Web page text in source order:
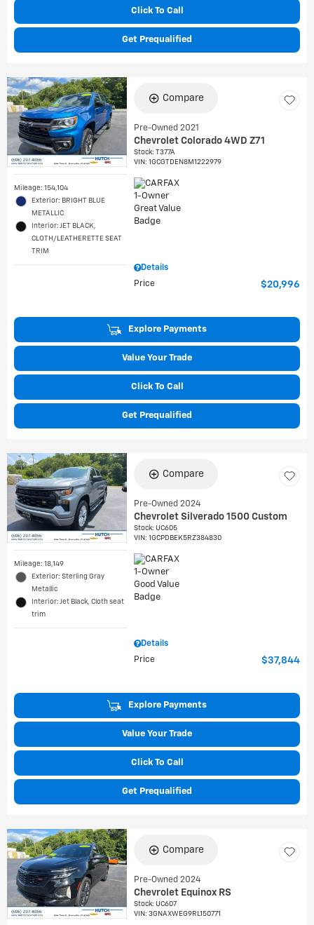
Click To Call
Get Prequalified
Mileage: 154,104
Exterior: BRIGHT BLUE
METALLIC
Interior: JET BLACK,
CLOTH/LEATHERETTE SEAT
TRIM
Compare
Pre-Owned 2021
Chevrolet Colorado 4WD Z71
Stock:T377A
VIN:1GCGTDEN8M1222979
Details
Price
$20,996
Explore Payments
Value Your Trade
Click To Call
Get Prequalified
Mileage: 18,149
Exterior: Sterling Gray
Metallic
Interior: Jet Black, Cloth seat
trim
Compare
Pre-Owned 2024
Chevrolet Silverado 1500 Custom
Stock:UC605
VIN:1GCPDBEK5RZ384830
Details
Price
$37,844
Explore Payments
Value Your Trade
Click To Call
Get Prequalified
Compare
Pre-Owned 2024
Chevrolet Equinox RS
Stock:UC607
VIN:3GNAXWEG9RL150771